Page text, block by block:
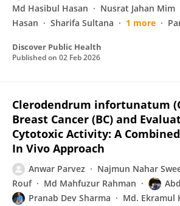
Md Hasibul Hasan
Nusrat Jahan Mim
Hasan
Sharifa Sultana 1 more
Discover Public Health
Published on 02 Feb 2026
Clerodendrum infortunatum
Breast Cancer (BC) and
Cytotoxic Activity: A
In Vivo Approach
Anwar Parvez Najmun Nahar
Rouf
Md Mahfuzur Rahman
Pranab Dev Sharma
Md. Ekramul